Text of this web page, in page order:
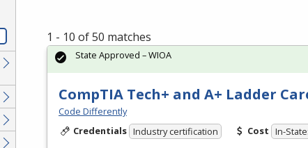
1 - 10 of 50 matches
CompTIA Tech+ and A+ Ladder
Code Differently
Credentials Industry certification Cost In-
State Approved – WIOA